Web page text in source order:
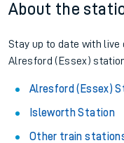
About the
Stay up to date with
Alresford (Essex)
Alresford (Essex)
Isleworth Station
Other train